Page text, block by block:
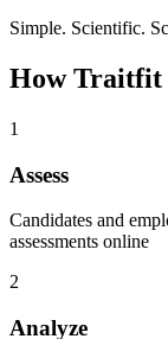
Simple. Scientific.
How Traitfit
1
Assess
Candidates and
assessments online
2
Analyze